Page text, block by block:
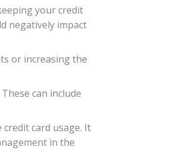
your credit
negatively impact
or increasing the
can include
card usage. It
in the